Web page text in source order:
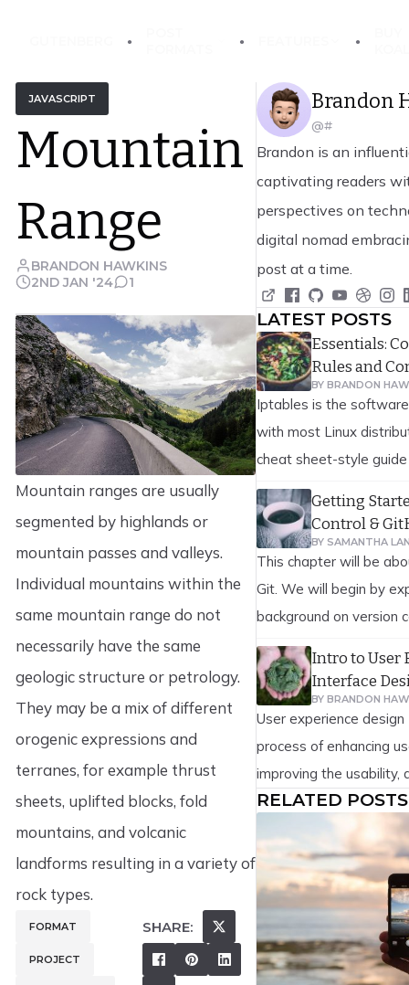
JAVASCRIPT
Mountain
Range
BRANDON HAWKINS
2ND JAN '24
1
Mountain ranges are usually
segmented by highlands or
mountain passes and valleys.
Individual mountains within the
same mountain range do not
necessarily have the same
geologic structure or petrology.
They may be a mix of different
orogenic expressions and
terranes, for example thrust
sheets, uplifted blocks, fold
mountains, and volcanic
landforms resulting in a variety of
rock types.
FORMAT
PROJECT
SHARE:
Brandon
@#
Brandon is an
captivating readers
perspectives on
digital nomad
post at a time.
LATEST POSTS
Essentials:
Rules and
BY BRANDON
Iptables is the
with most Linux
cheat sheet-style
reference to iptables
firewall rules are useful
scenarios. This
allowing and blocking
network interface, and
[…]
Getting
Control &
BY SAMANTHA
This chapter will be
Git. We will begin by
background on version
on to how to get Git
finally how to get it set
At the end of this
understand why Git […]
Intro to User
Interface
BY BRANDON
User experience
process of enhancing
improving the usability,
pleasure provided in
the user and the
design encompasses
computer interaction
it by addressing all
service as perceived
RELATED POSTS